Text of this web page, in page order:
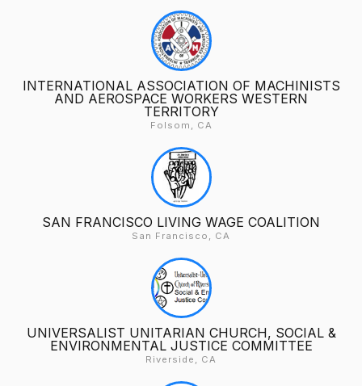
INTERNATIONAL ASSOCIATION OF MACHINISTS
AND AEROSPACE WORKERS WESTERN
TERRITORY
Folsom, CA
SAN FRANCISCO LIVING WAGE COALITION
San Francisco, CA
UNIVERSALIST UNITARIAN CHURCH, SOCIAL &
ENVIRONMENTAL JUSTICE COMMITTEE
Riverside, CA